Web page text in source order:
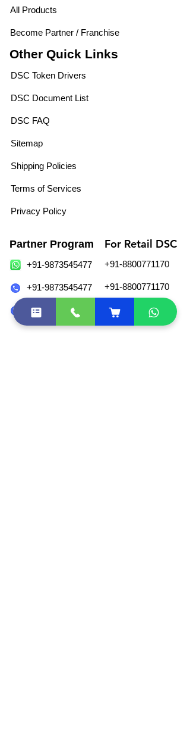
All Products
Become Partner / Franchise
Other Quick Links
DSC Token Drivers
DSC Document List
DSC FAQ
Sitemap
Shipping Policies
Terms of Services
Privacy Policy
Partner Program For Retail DSC
+91-9873545477
+91-9873545477
+91-11-49029055
+91-8800771170
+91-8800771170
+91-11-43082971